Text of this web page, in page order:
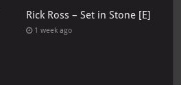
Rick Ross – Set in Stone [E]
1 week ago